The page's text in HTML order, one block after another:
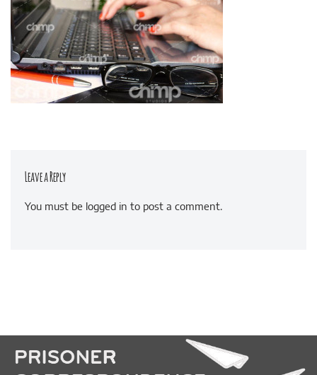
Leave a Reply
You must be logged in to post a comment.